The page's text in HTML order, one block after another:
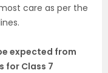
care as per the
expected from
for Class 7